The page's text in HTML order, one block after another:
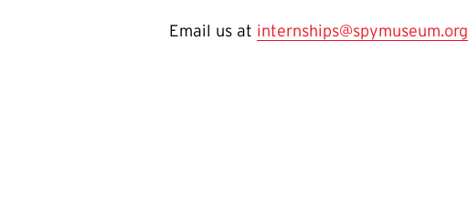
Email us at internships@spymuseum.org